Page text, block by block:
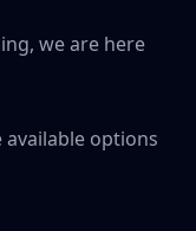
we are here
options